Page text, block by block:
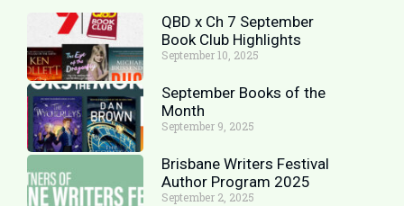
QBD x Ch 7 September
Book Club Highlights
September 10, 2025
September Books of the
Month
September 9, 2025
Brisbane Writers Festival
Author Program 2025
September 2, 2025